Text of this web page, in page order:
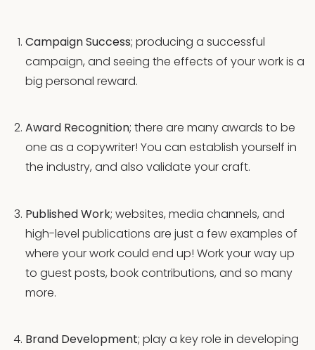
Campaign Success; producing a successful
campaign, and seeing the effects of your work is a
big personal reward.
Award Recognition; there are many awards to be
one as a copywriter! You can establish yourself in
the industry, and also validate your craft.
Published Work; websites, media channels, and
high-level publications are just a few examples of
where your work could end up! Work your way up
to guest posts, book contributions, and so many
more.
Brand Development; play a key role in developing